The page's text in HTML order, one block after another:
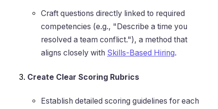
Craft questions directly linked to required
competencies (e.g., "Describe a time you
resolved a team conflict."), a method that
aligns closely with Skills-Based Hiring.
Create Clear Scoring Rubrics
Establish detailed scoring guidelines for each